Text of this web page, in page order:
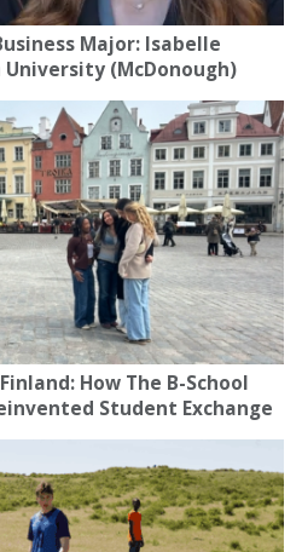
Major: Isabelle
(McDonough)
How The B-School
Student Exchange